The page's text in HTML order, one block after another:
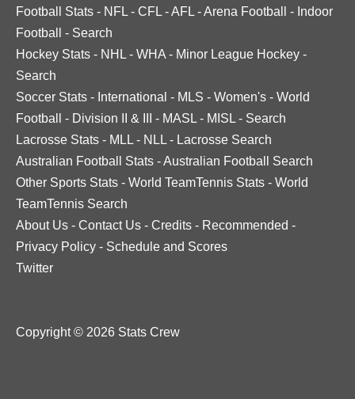
Football Stats - NFL - CFL -AFL -Arena Football - Indoor
Football
- Search
Hockey Stats - NHL - WHA - Minor League Hockey -
Search
Soccer Stats - International - MLS - Women's - World
Football
- Division II & III - MASL - MISL - Search
Lacrosse Stats - MLL - NLL - Lacrosse Search
Australian Football Stats -Australian Football Search
Other Sports Stats - World TeamTennis Stats - World
TeamTennis Search
About Us - Contact Us - Credits - Recommended -
Privacy Policy - Schedule and Scores
Twitter
Copyright © 2026 Stats Crew